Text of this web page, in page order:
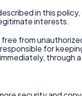
in this
interests.
from
for
through